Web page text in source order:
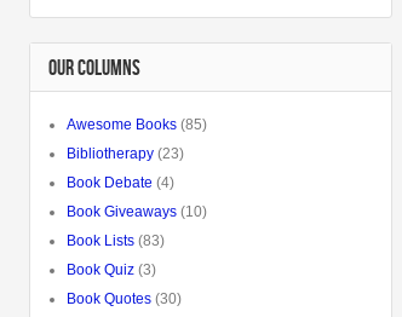
OUR COLUMNS
Awesome Books (85)
Bibliotherapy (23)
Book Debate (4)
Book Giveaways (10)
Book Lists (83)
Book Quiz (3)
Book Quotes (30)